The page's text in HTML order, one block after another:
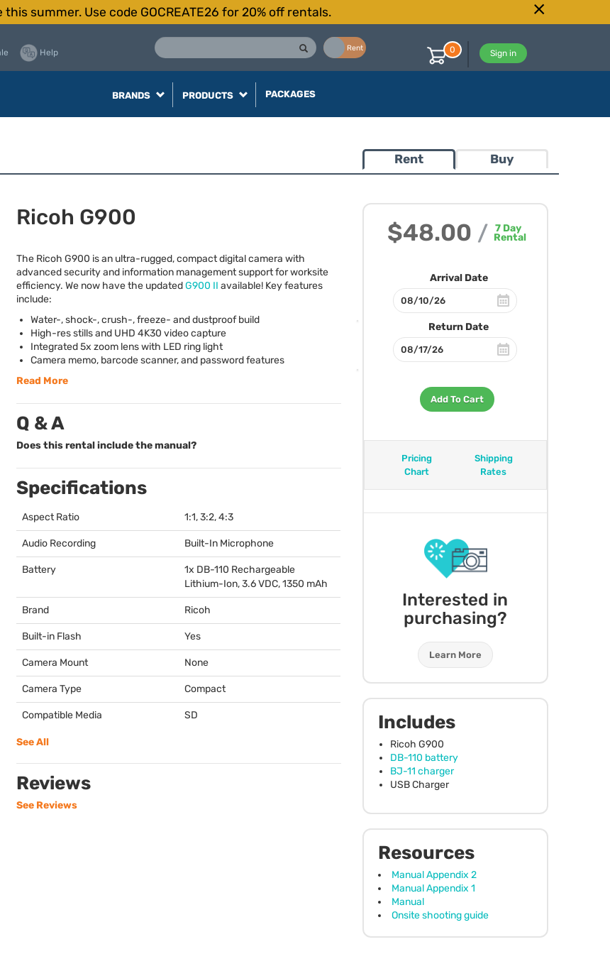
this summer. Use code GOCREATE26 for 20% off rentals.
Rent
Help Sign in
0
BRANDS PRODUCTS PACKAGES
Rent Buy
$48.00 / 7 Day
Rental
Arrival Date
Return Date
Add To Cart
Pricing
Chart
Shipping
Rates
Interested in
purchasing?
Learn More
Includes
Ricoh G900
DB-110 battery
BJ-11 charger
USBCharger
Resources
Manual Appendix 2
Manual Appendix 1
Manual
Onsite shooting guide
Ricoh G900
The Ricoh G900 is an ultra-rugged, compact digital camera with
advanced security and information management support for worksite
efficiency. We now have the updatedG900 II available! Key features
include:
Water-, shock-, crush-, freeze- and dustproof build
High-res stills and UHD 4K30 video capture
Integrated 5x zoom lens with LED ring light
Camera memo, barcode scanner, and password features
Read More
Q & A
Does this rental include the manual?
Specifications
Aspect Ratio 1:1, 3:2, 4:3
Audio Recording Built-In Microphone
Battery
1x DB-110 Rechargeable
Lithium-Ion, 3.6VDC, 1350 mAh
Brand Ricoh
Built-in Flash Yes
Camera Mount None
Camera Type Compact
Compatible Media SD
See All
Reviews
See Reviews